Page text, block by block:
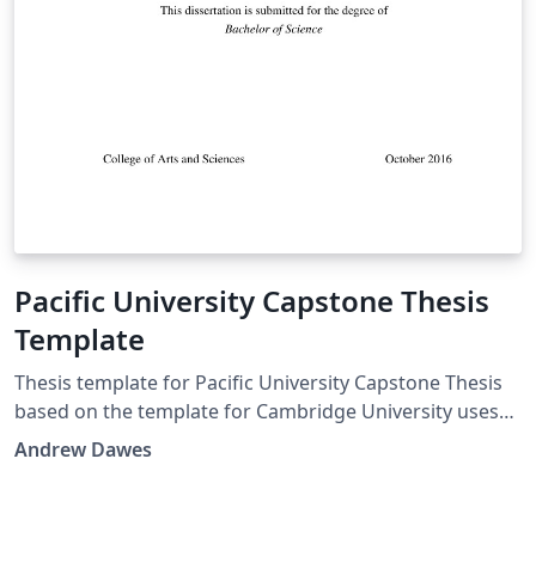
Pacific University Capstone Thesis
Template
Thesis template for Pacific University Capstone Thesis
based on the template for Cambridge University uses
PhDThesisPSnPDF Class MIT License (c) 2015 Krishna
Andrew Dawes